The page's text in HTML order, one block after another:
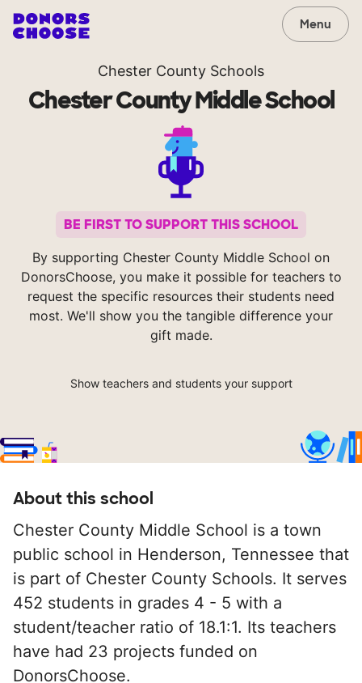
Menu
Chester County Schools
Chester County Middle School
BE FIRST TO SUPPORT THIS SCHOOL
By supporting Chester County Middle School on
DonorsChoose, you make it possible for teachers to
request the specific resources their students need
most. We'll show you the tangible difference your
gift made.
Show teachers and students your support
About this school
Chester County Middle School is a town
public school in Henderson, Tennessee that
is part of Chester County Schools. It serves
452 students in grades 4 - 5 with a
student/teacher ratio of 18.1:1. Its teachers
have had 23 projects funded on
DonorsChoose.